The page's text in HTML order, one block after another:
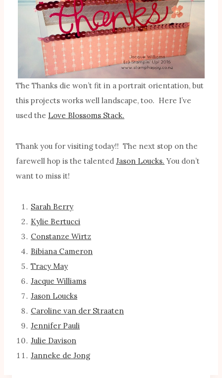
The Thanks die won’t fit in a portrait orientation, but
this projects works well landscape, too. Here I’ve
used the Love Blossoms Stack.
Thank you for visiting today!! The next stop on the
farewell hop is the talented Jason Loucks. You don’t
want to miss it!
Sarah Berry
Kylie Bertucci
Constanze Wirtz
Bibiana Cameron
Tracy May
Jacque Williams
Jason Loucks
Caroline van der Straaten
Jennifer Pauli
Julie Davison
Janneke de Jong